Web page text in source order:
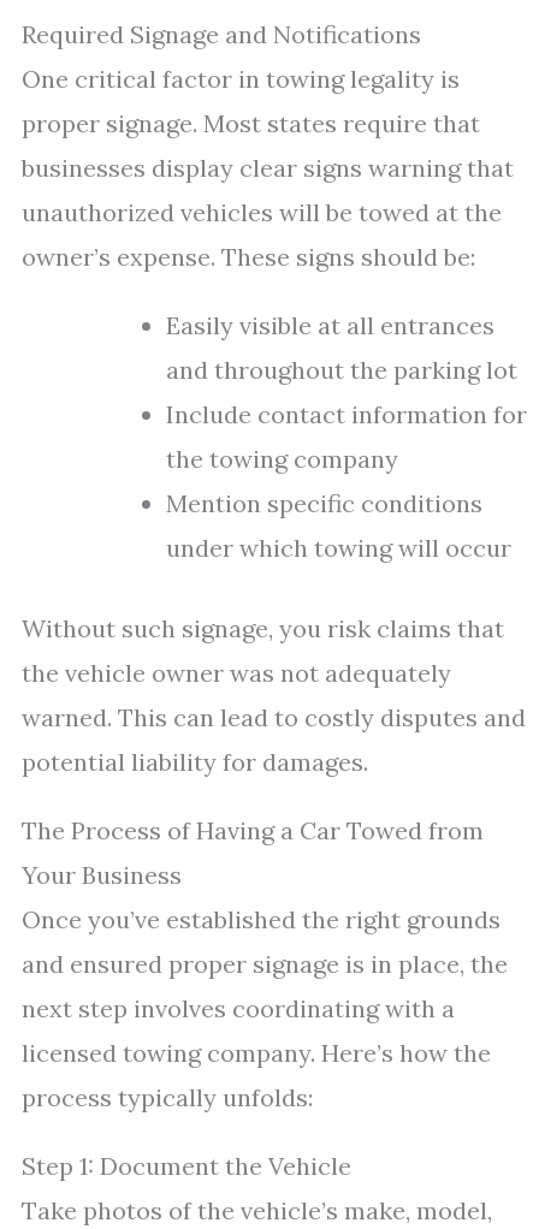
Required Signage and Notifications
One critical factor in towing legality is
proper signage. Most states require that
businesses display clear signs warning that
unauthorized vehicles will be towed at the
owner’s expense. These signs should be:
Easily visible at all entrances
and throughout the parking lot
Include contact information for
the towing company
Mention specific conditions
under which towing will occur
Without such signage, you risk claims that
the vehicle owner was not adequately
warned. This can lead to costly disputes and
potential liability for damages.
The Process of Having a Car Towed from
Your Business
Once you’ve established the right grounds
and ensured proper signage is in place, the
next step involves coordinating with a
licensed towing company. Here’s how the
process typically unfolds:
Step 1: Document the Vehicle
Take photos of the vehicle’s make, model,